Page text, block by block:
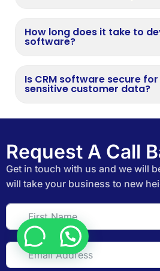
How long does it take to
software?
Is CRM software secure
sensitive customer data?
Request A Call
Get in touch with us and we will
will take your business to new